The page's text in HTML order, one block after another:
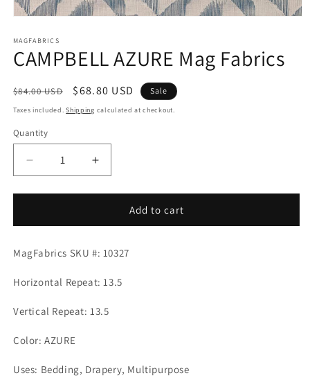
1
in
modal
MAGFABRICS
CAMPBELL AZURE Mag Fabrics
Regular
price
$84.00 USD
Sale
price
$68.80 USD Sale
Taxes included.Shipping calculated at checkout.
Quantity
Decrease
quantity
for
AZURE
Fabrics
Increase
quantity
for
CAMPBELL
AZURE
Fabrics
Add to cart
MagFabrics SKU #: 10327
Horizontal Repeat: 13.5
Vertical Repeat: 13.5
Color: AZURE
Uses: Bedding, Drapery, Multipurpose